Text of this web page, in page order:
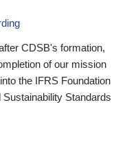
CDSB's formation,
of our mission
the IFRS Foundation
Standards